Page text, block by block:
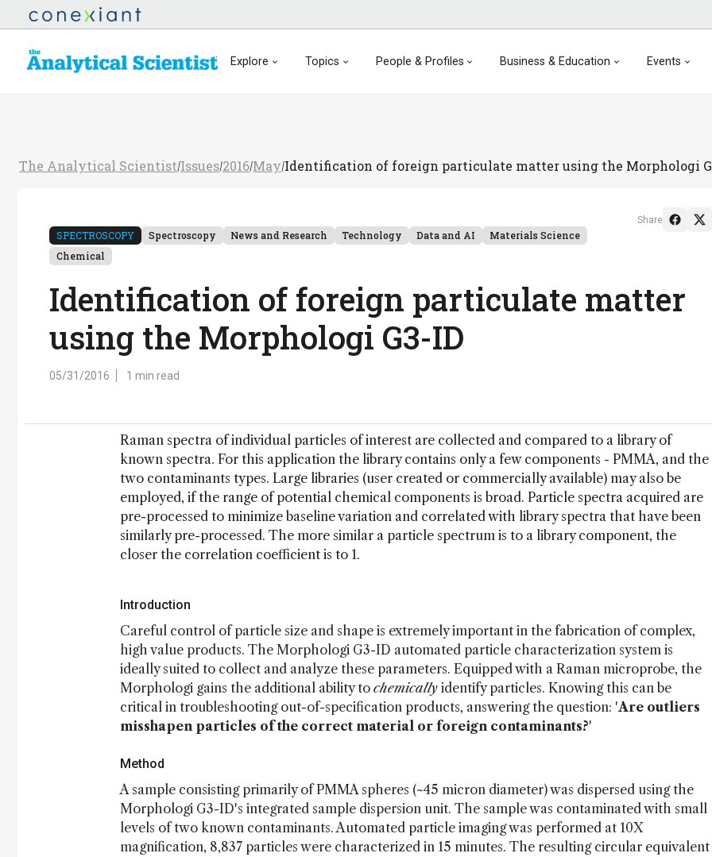
Explore Topics People & Profiles Business & Education Events
The Analytical Scientist/Issues/2016/May/Identification of foreign particulate matter using the Morphologi
SPECTROSCOPY Spectroscopy News and Research Technology Data and AI
Materials Science
Chemical
Identification of foreign particulate matter
using the Morphologi G3-ID
05/31/2016 1 min read
Share
Raman spectra of individual particles of interest are collected and compared to a library of
known spectra. For this application the library contains only a few components - PMMA, and the
two contaminants types. Large libraries (user created or commercially available) may also be
employed, if the range of potential chemical components is broad. Particle spectra acquired are
pre-processed to minimize baseline variation and correlated with library spectra that have been
similarly pre-processed. The more similar a particle spectrum is to a library component, the
closer the correlation coefficient is to 1.
Introduction
Careful control of particle size and shape is extremely important in the fabrication of complex,
high value products. The Morphologi G3-ID automated particle characterization system is
ideally suited to collect and analyze these parameters. Equipped with a Raman microprobe, the
Morphologi gains the additional ability to chemically identify particles. Knowing this can be
critical in troubleshooting out-of-specification products, answering the question: 'Are outliers
misshapen particles of the correct material or foreign contaminants?'
Method
A sample consisting primarily of PMMA spheres (~45 micron diameter) was dispersed using the
Morphologi G3-ID's integrated sample dispersion unit. The sample was contaminated with small
levels of two known contaminants. Automated particle imaging was performed at 10X
magnification, 8,837 particles were characterized in 15 minutes. The resulting circular equivalent